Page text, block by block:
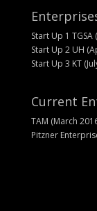
Start Up 1
Start Up 2 UH
Start Up 3 KT
Current
TAM (March
Pitzner